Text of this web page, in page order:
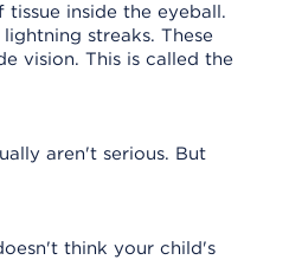
inside the eyeball.
streaks. These
vision. This is called the
aren't serious. But
think your child's